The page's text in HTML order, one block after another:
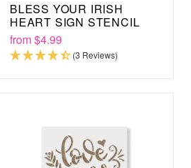
BLESS YOUR IRISH
HEART SIGN STENCIL
from$4.99
(3 Reviews)